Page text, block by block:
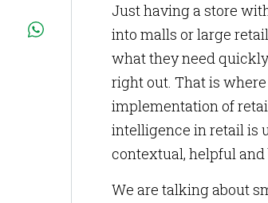
Just having a store
into malls or large
what they need
right out. That is
implementation of
intelligence in retail is
contextual, helpful
We are talking about